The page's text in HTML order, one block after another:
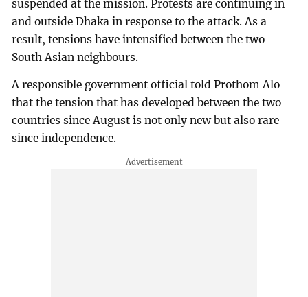
suspended at the mission. Protests are continuing in
and outside Dhaka in response to the attack. As a
result, tensions have intensified between the two
South Asian neighbours.
A responsible government official told Prothom Alo
that the tension that has developed between the two
countries since August is not only new but also rare
since independence.